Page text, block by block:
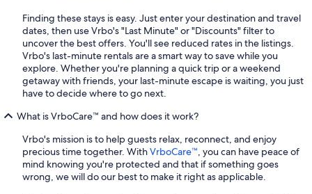
Finding these stays is easy. Just enter your destination and travel
dates, then use Vrbo's "Last Minute" or "Discounts" filter to
uncover the best offers. You'll see reduced rates in the listings.
Vrbo's last-minute rentals are a smart way to save while you
explore. Whether you're planning a quick trip or a weekend
getaway with friends, your last-minute escape is waiting, you just
have to decide where to go next.
What is VrboCare™ and how does it work?
Vrbo's mission is to help guests relax, reconnect, and enjoy
precious time together. WithVrboCare™, you can have peace of
mind knowing you're protected and that if something goes
wrong, we will do our best to make it right as applicable.